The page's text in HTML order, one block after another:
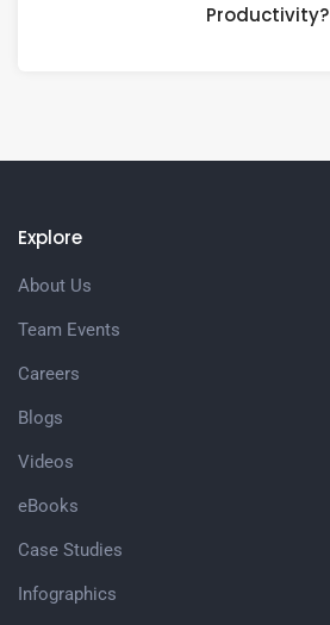
Productivity?
Explore
About Us
Team Events
Careers
Blogs
Videos
eBooks
Case Studies
Infographics